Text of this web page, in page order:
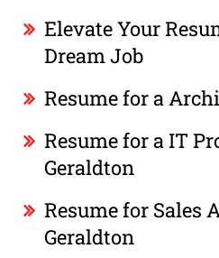
Elevate Your
Dream Job
Resume for a
Resume for a IT
Geraldton
Resume for Sales
Geraldton